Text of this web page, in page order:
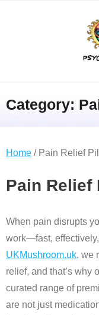
Category:
Home / Pain Relief
Pain Relief
When pain disrupts
work—fast,
UKMushroom.uk, we
relief, and that’s why
curated range of
are not just